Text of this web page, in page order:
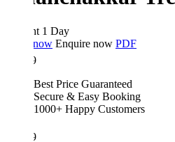
1 Day
Enquire nowPDF
Best Price Guaranteed
Secure & Easy Booking
1000+ Happy Customers